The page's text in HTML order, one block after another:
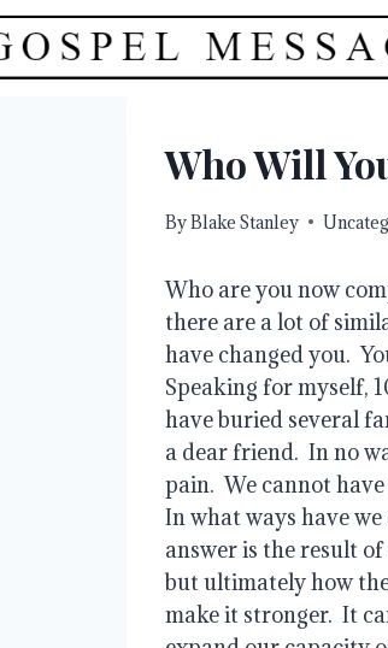
Who Will
ByBlake Stanley
Who are you now
there are a lot of
have changed you.
Speaking for myself,
have buried several
a dear friend.  In no
pain.  We cannot
In what ways have we
answer is the result of
but ultimately how
make it stronger.  It